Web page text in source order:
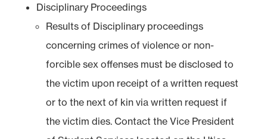
Disciplinary Proceedings
Results of Disciplinary proceedings
concerning crimes of violence or non-
forcible sex offenses must be disclosed to
the victim upon receipt of a written request
or to the next of kin via written request if
the victim dies. Contact the Vice President